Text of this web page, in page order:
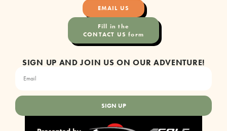
EMAIL US
Fill in the
CONTACT US form
SIGN UP AND JOIN US ON OUR ADVENTURE!
SIGN UP